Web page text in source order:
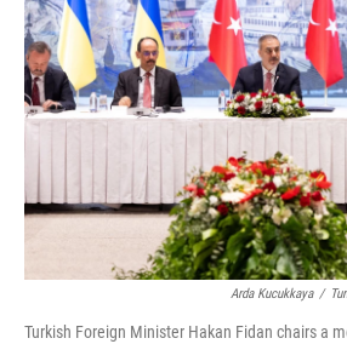
Arda Kucukkaya /
Turkish Foreign Minister Hakan Fidan chairs a